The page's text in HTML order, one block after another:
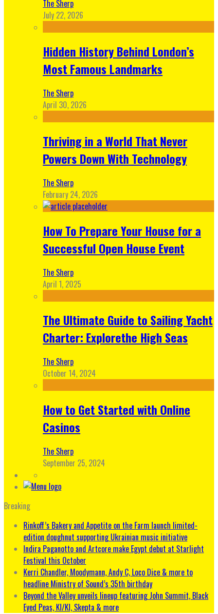
The Sherp
July 22, 2026
Hidden History Behind London’s
Most Famous Landmarks
The Sherp
April 30, 2026
Thriving in a World That Never
Powers Down With Technology
The Sherp
February 24, 2026
How To Prepare Your House for a
Successful Open House Event
The Sherp
April 1, 2025
The Ultimate Guide to Sailing Yacht
Charter: Explorethe High Seas
The Sherp
October 14, 2024
How to Get Started with Online
Casinos
The Sherp
September 25, 2024
Breaking
Rinkoff’s Bakery and Appetite on the Farm launch limited-
edition doughnut supporting Ukrainian music initiative
Indira Paganotto and Artcore make Egypt debut at Starlight
Festival this October
Kerri Chandler, Moodymann, Andy C, Loco Dice & more to
headline Ministry of Sound’s 35th birthday
Beyond the Valley unveils lineup featuring John Summit, Black
Eyed Peas, KI/KI, Skepta & more